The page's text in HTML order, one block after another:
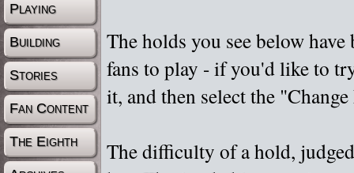
Playing
Building
Stories
Fan Content
The Eighth
The holds you see below
fans to play - if you'd like to
it, and then select the
The difficulty of a hold,